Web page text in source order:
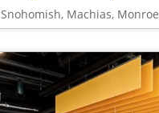
Snohomish, Machias, Monroe